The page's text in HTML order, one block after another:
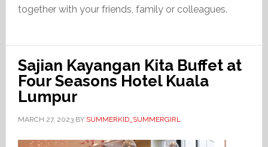
together with your friends, family or colleagues.
Sajian Kayangan Kita Buffet at
Four Seasons Hotel Kuala
Lumpur
MARCH 27, 2023BY SUMMERKID_SUMMERGIRL